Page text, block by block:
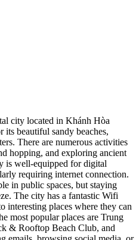
city located in Khánh Hòa
beautiful sandy beaches,
There are numerous activities
hopping, and exploring ancient
is well-equipped for digital
requiring internet connection.
in public spaces, but staying
The city has a fantastic Wifi
interesting places where they can
most popular places are Trung
& Rooftop Beach Club, and